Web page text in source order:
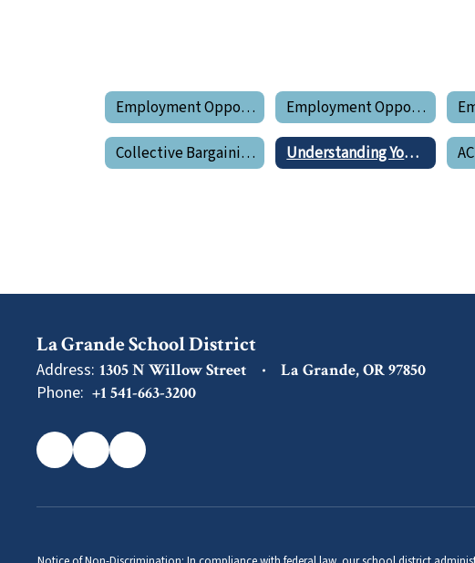
Employment Opportunities Employment Opportunities Home
Collective Bargaining Agreements Understanding Your Pay
La Grande School District
Address: 1305 N Willow Street La Grande, OR 97850
Phone: +1 541-663-3200